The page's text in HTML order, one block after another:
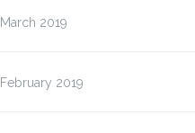
March 2019
February 2019